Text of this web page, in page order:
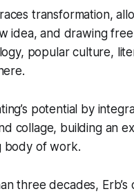
transformation,
idea, and drawing
popular culture,
potential by
collage, building an
body of work.
three decades,